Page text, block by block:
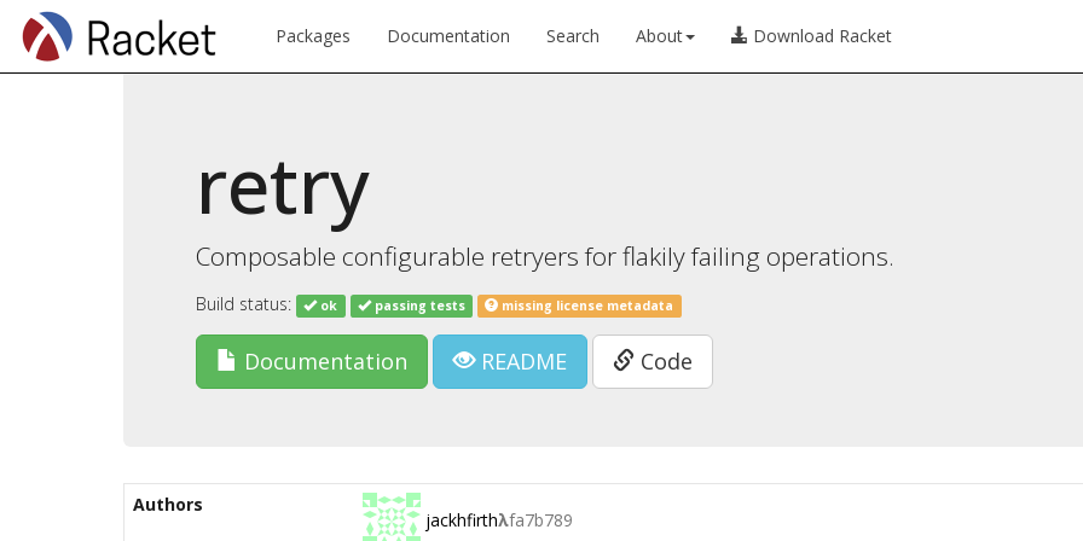
Packages Documentation Search About Download Racket
retry
Composable configurable retryers for flakily failing operations.
Build status: ok passing tests missing license metadata
Documentation README Code
Authors
jackhfirthλfa7b789